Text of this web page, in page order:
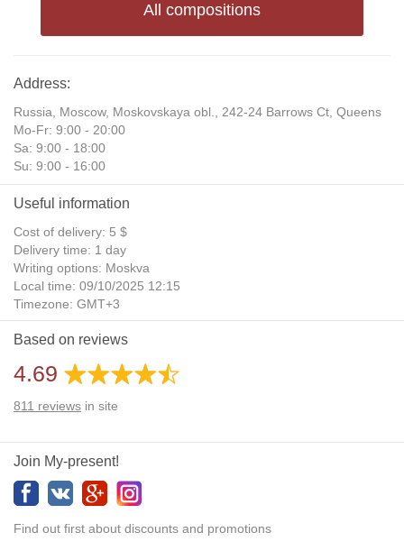
All compositions
Address:
Russia, Moscow, Moskovskaya obl., 242-24 Barrows Ct, Queens
Mo-Fr: 9:00 - 20:00
Sa: 9:00 - 18:00
Su: 9:00 - 16:00
Useful information
Cost of delivery: 5 $
Delivery time: 1 day
Writing options: Moskva
Local time: 09/10/2025 12:15
Timezone: GMT+3
Daylight Saving Time: No
Additional gifts: Yes
Based on reviews
4.69
811 reviews in site
Join My-present!
Find out first about discounts and promotions